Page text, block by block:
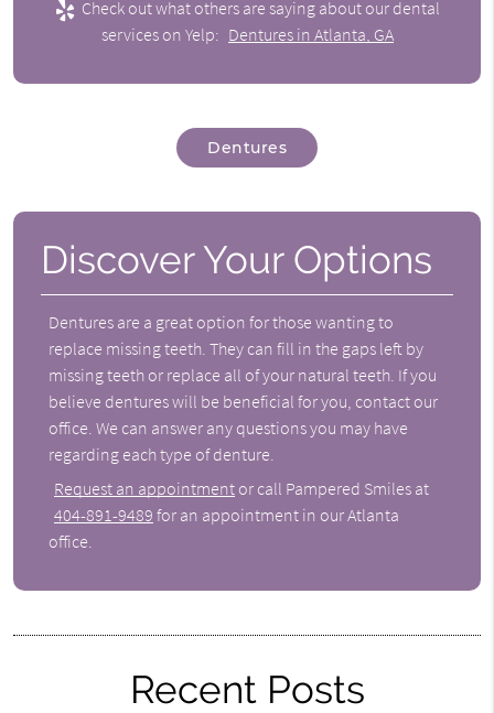
Check out what others are saying about our dental
services on Yelp: Dentures in Atlanta, GA
Dentures
Discover Your Options
Dentures are a great option for those wanting to
replace missing teeth. They can fill in the gaps left by
missing teeth or replace all of your natural teeth. If you
believe dentures will be beneficial for you, contact our
office. We can answer any questions you may have
regarding each type of denture.
Request an appointment or call Pampered Smiles at
404-891-9489 for an appointment in our Atlanta
office.
Recent Posts